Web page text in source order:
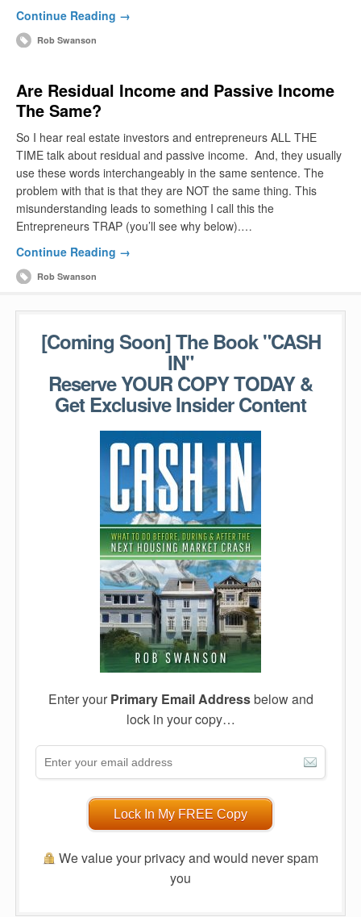
Continue Reading →
Rob Swanson
Are Residual Income and Passive Income
The Same?
So I hear real estate investors and entrepreneurs ALL THE
TIME talk about residual and passive income. And, they usually
use these words interchangeably in the same sentence. The
problem with that is that they are NOT the same thing. This
misunderstanding leads to something I call this the
Entrepreneurs TRAP (you’ll see why below).…
Continue Reading →
Rob Swanson
[Coming Soon] The Book "CASH
IN"
Reserve YOUR COPY TODAY &
Get Exclusive Insider Content
Enter your Primary Email Addressbelow and
lock in your copy…
Lock In My FREE Copy
We value your privacy and would never spam
you